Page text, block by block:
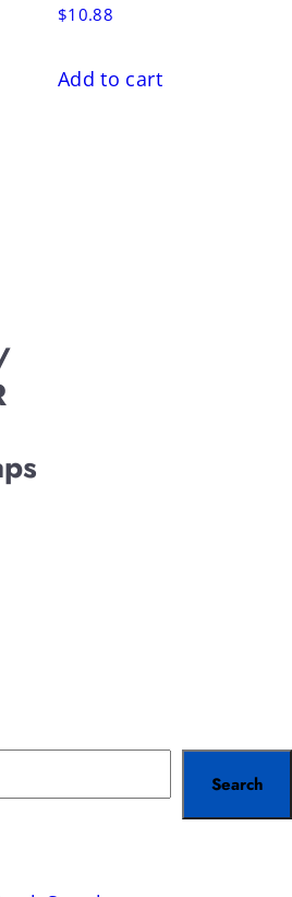
$10.88
Add to cart